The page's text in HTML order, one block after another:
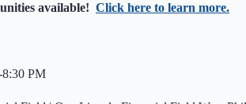
available! Click here to learn more.
8:30 PM